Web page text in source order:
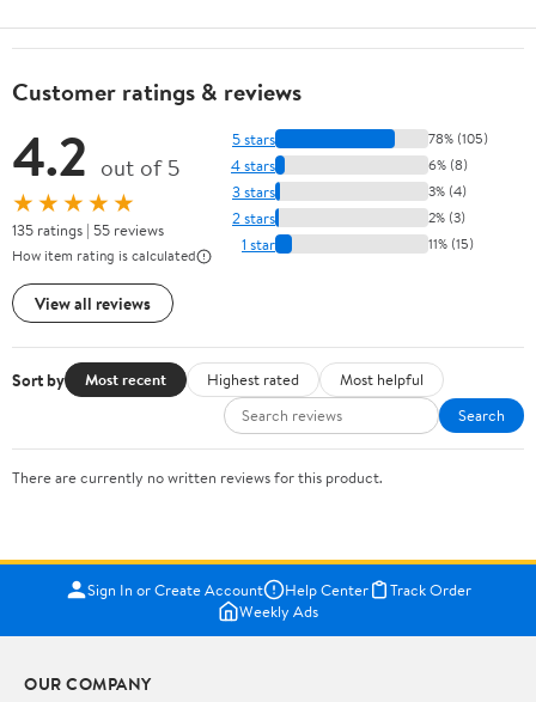
Customer ratings & reviews
4.2 out of 5
★★★★★
135 ratings | 55 reviews
How item rating is calculated
View all reviews
5 stars 78% (105)
4 stars 6% (8)
3 stars 3% (4)
2 stars 2% (3)
1 star 11% (15)
Sort by Most recent Highest rated
Most helpful
Search
There are currently no written reviews for this product.
Sign In or Create Account Help Center
Track Order
Weekly Ads
OUR COMPANY